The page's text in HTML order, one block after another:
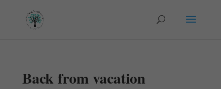
Back from vacation